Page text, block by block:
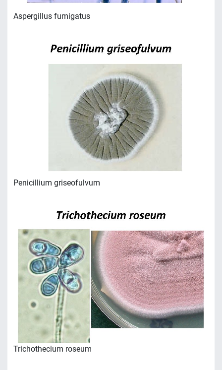
Аspergillus fumigatus
Penicillium griseofulvum
Trichothecium roseum